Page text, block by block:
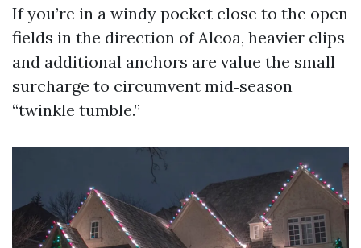
If you’re in a windy pocket close to the open
fields in the direction of Alcoa, heavier clips
and additional anchors are value the small
surcharge to circumvent mid‑season
“twinkle tumble.”